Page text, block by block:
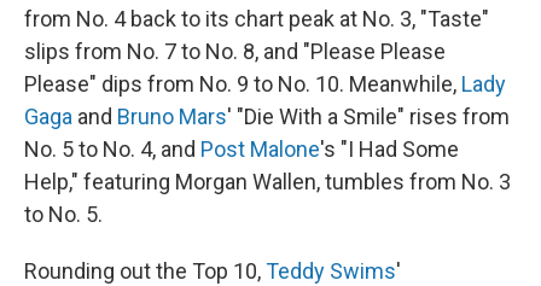
from No. 4 back to its chart peak at No. 3, "Taste"
slips from No. 7 to No. 8, and "Please Please
Please" dips from No. 9 to No. 10. Meanwhile, Lady
Gaga and Bruno Mars' "Die With a Smile" rises from
No. 5 to No. 4, and Post Malone's "I Had Some
Help," featuring Morgan Wallen, tumbles from No. 3
to No. 5.
Rounding out the Top 10,Teddy Swims'